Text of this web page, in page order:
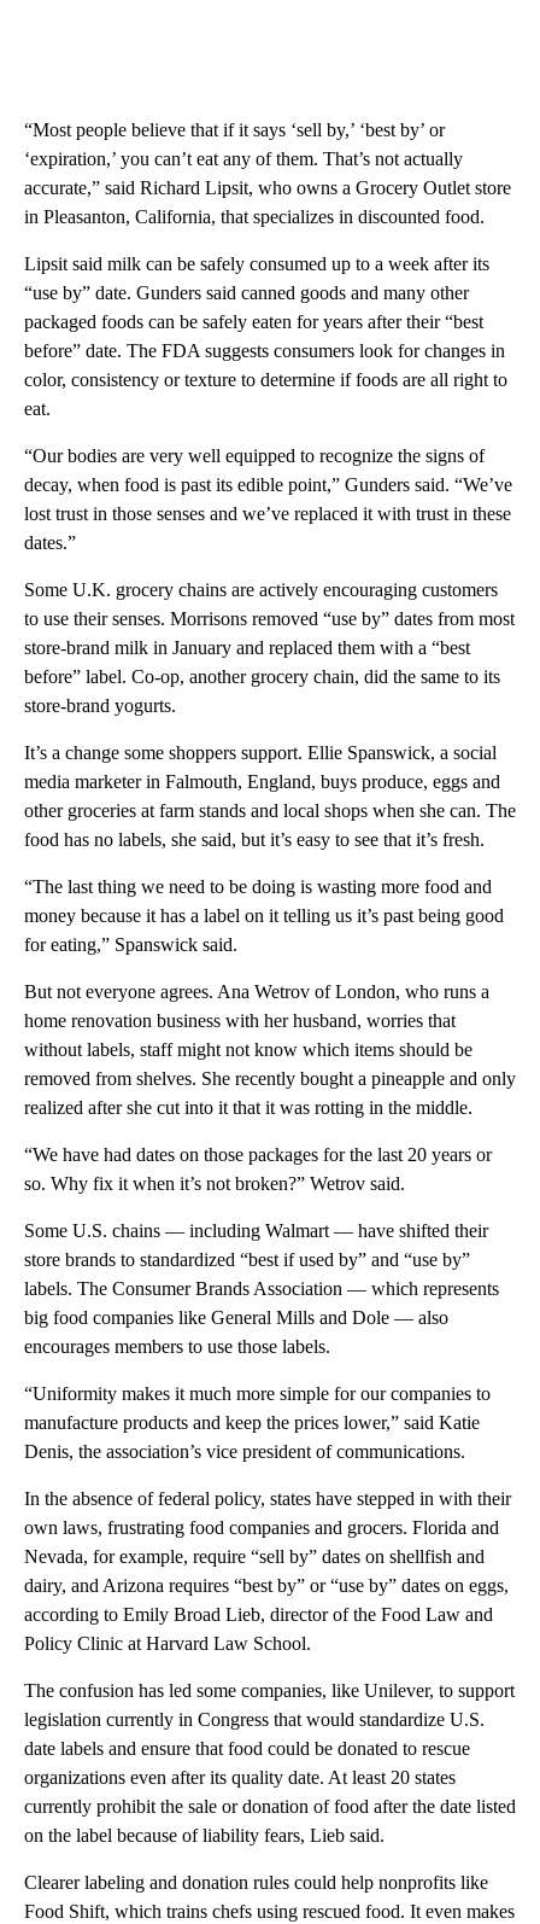
“Most people believe that if it says ‘sell by,’ ‘best by’ or
‘expiration,’ you can’t eat any of them. That’s not actually
accurate,” said Richard Lipsit, who owns a Grocery Outlet store
in Pleasanton, California, that specializes in discounted food.
Lipsit said milk can be safely consumed up to a week after its
“use by” date. Gunders said canned goods and many other
packaged foods can be safely eaten for years after their “best
before” date. The FDA suggests consumers look for changes in
color, consistency or texture to determine if foods are all right to
eat.
“Our bodies are very well equipped to recognize the signs of
decay, when food is past its edible point,” Gunders said. “We’ve
lost trust in those senses and we’ve replaced it with trust in these
dates.”
Some U.K. grocery chains are actively encouraging customers
to use their senses. Morrisons removed “use by” dates from most
store-brand milk in January and replaced them with a “best
before” label. Co-op, another grocery chain, did the same to its
store-brand yogurts.
It’s a change some shoppers support. Ellie Spanswick, a social
media marketer in Falmouth, England, buys produce, eggs and
other groceries at farm stands and local shops when she can. The
food has no labels, she said, but it’s easy to see that it’s fresh.
“The last thing we need to be doing is wasting more food and
money because it has a label on it telling us it’s past being good
for eating,” Spanswick said.
But not everyone agrees. Ana Wetrov of London, who runs a
home renovation business with her husband, worries that
without labels, staff might not know which items should be
removed from shelves. She recently bought a pineapple and only
realized after she cut into it that it was rotting in the middle.
“We have had dates on those packages for the last 20 years or
so. Why fix it when it’s not broken?” Wetrov said.
Some U.S. chains — including Walmart — have shifted their
store brands to standardized “best if used by” and “use by”
labels. The Consumer Brands Association — which represents
big food companies like General Mills and Dole — also
encourages members to use those labels.
“Uniformity makes it much more simple for our companies to
manufacture products and keep the prices lower,” said Katie
Denis, the association’s vice president of communications.
In the absence of federal policy, states have stepped in with their
own laws, frustrating food companies and grocers. Florida and
Nevada, for example, require “sell by” dates on shellfish and
dairy, and Arizona requires “best by” or “use by” dates on eggs,
according to Emily Broad Lieb, director of the Food Law and
Policy Clinic at Harvard Law School.
The confusion has led some companies, like Unilever, to support
legislation currently in Congress that would standardize U.S.
date labels and ensure that food could be donated to rescue
organizations even after its quality date. At least 20 states
currently prohibit the sale or donation of food after the date listed
on the label because of liability fears, Lieb said.
Clearer labeling and donation rules could help nonprofits like
Food Shift, which trains chefs using rescued food. It even makes